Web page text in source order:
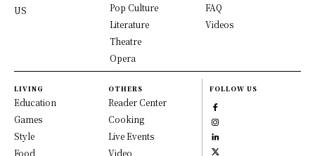
US
Pop Culture
Literature
Theatre
Opera
FAQ
Videos
LIVING
Education
Games
Style
Food
OTHERS
Reader Center
Cooking
Live Events
Video
FOLLOW US